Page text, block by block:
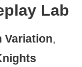
Lab
Variation,